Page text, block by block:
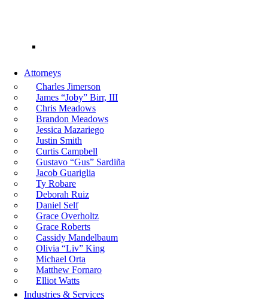
Attorneys
Charles Jimerson
James “Joby” Birr, III
Chris Meadows
Brandon Meadows
Jessica Mazariego
Justin Smith
Curtis Campbell
Gustavo “Gus” Sardiña
Jacob Guariglia
Ty Robare
Deborah Ruiz
Daniel Self
Grace Overholtz
Grace Roberts
Cassidy Mandelbaum
Olivia “Liv” King
Michael Orta
Matthew Fornaro
Elliot Watts
Industries & Services